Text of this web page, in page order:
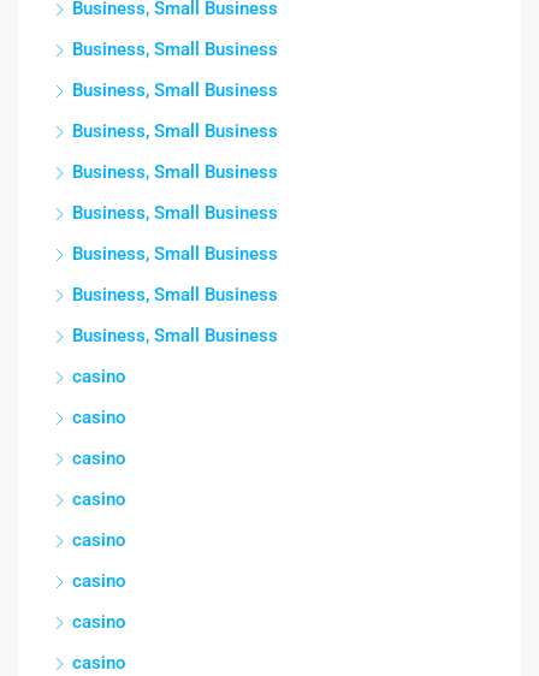
Business, Small Business
Business, Small Business
Business, Small Business
Business, Small Business
Business, Small Business
Business, Small Business
Business, Small Business
Business, Small Business
Business, Small Business
casino
casino
casino
casino
casino
casino
casino
casino